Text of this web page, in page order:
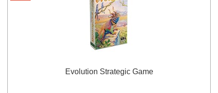
Evolution Strategic Game